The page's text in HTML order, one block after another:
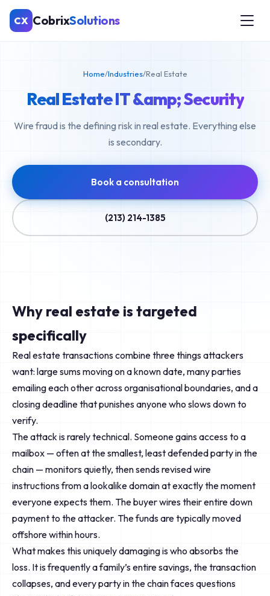
CX CobrixSolutions
Home/Industries/Real Estate
Real Estate IT &amp; Security
Wire fraud is the defining risk in real estate. Everything else
is secondary.
Book a consultation
(213) 214-1385
Why real estate is targeted
specifically
Real estate transactions combine three things attackers
want: large sums moving on a known date, many parties
emailing each other across organisational boundaries, and a
closing deadline that punishes anyone who slows down to
verify.
The attack is rarely technical. Someone gains access to a
mailbox — often at the smallest, least defended party in the
chain — monitors quietly, then sends revised wire
instructions from a lookalike domain at exactly the moment
everyone expects them. The buyer wires their entire down
payment to the attacker. The funds are typically moved
offshore within hours.
What makes this uniquely damaging is who absorbs the
loss. It is frequently a family’s entire savings, the transaction
collapses, and every party in the chain faces questions